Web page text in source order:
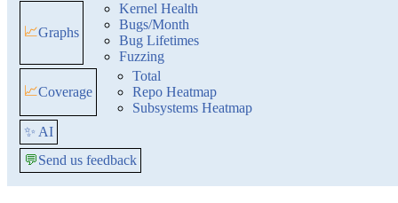
📈Graphs
Kernel Health
Bugs/Month
Bug Lifetimes
Fuzzing
📈Coverage
Total
Repo Heatmap
Subsystems Heatmap
✨ AI
💬Send us feedback